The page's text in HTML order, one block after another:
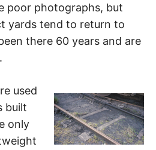
poor photographs, but
yards tend to return to
there 60 years and are
used
built
only